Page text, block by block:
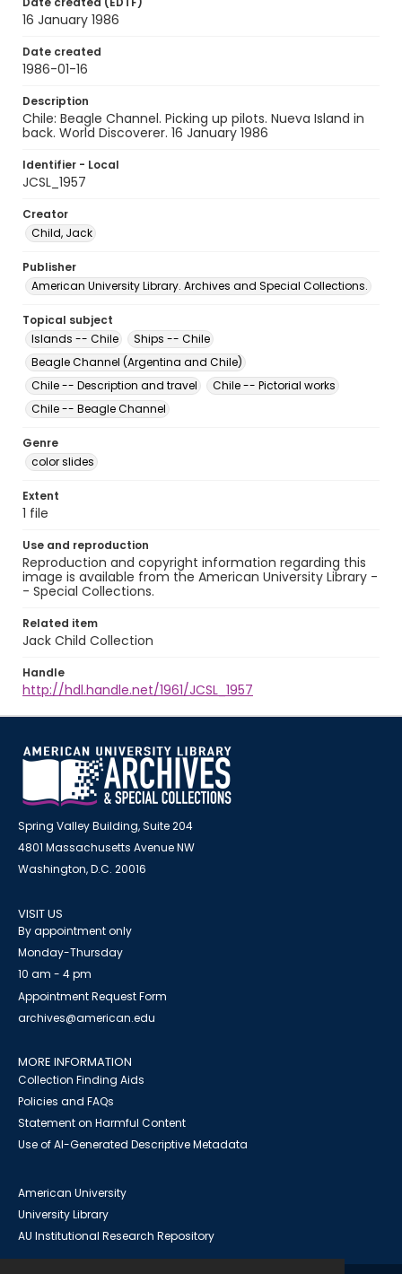
16 January 1986
Date created
1986-01-16
Description
Chile: Beagle Channel. Picking up pilots. Nueva Island in
back. World Discoverer. 16 January 1986
Identifier - Local
JCSL_1957
Creator
Child, Jack
Publisher
American University Library. Archives and Special Collections.
Topical subject
Islands -- Chile
Ships -- Chile
Beagle Channel (Argentina and Chile)
Chile -- Description and travel
Chile -- Pictorial works
Chile -- Beagle Channel
Genre
color slides
Extent
1 file
Use and reproduction
Reproduction and copyright information regarding this
image is available from the American University Library -
- Special Collections.
Related item
Jack Child Collection
Handle
http://hdl.handle.net/1961/JCSL_1957
Spring Valley Building, Suite 204
4801 Massachusetts Avenue NW
Washington, D.C. 20016
VISIT US
By appointment only
Monday-Thursday
10 am - 4 pm
Appointment Request Form
archives@american.edu
MORE INFORMATION
Collection Finding Aids
Policies and FAQs
Statement on Harmful Content
Use of AI-Generated Descriptive Metadata
American University
University Library
AU Institutional Research Repository